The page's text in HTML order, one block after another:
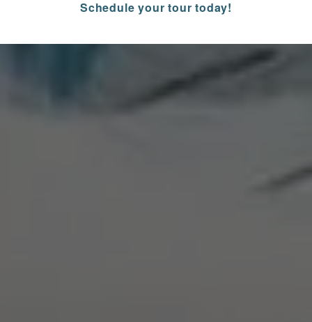
Schedule your tour today!